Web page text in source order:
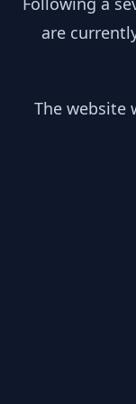
are
The website